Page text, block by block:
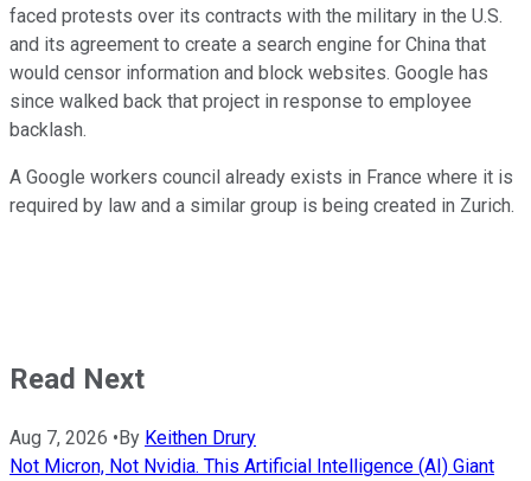
faced protests over its contracts with the military in the U.S.
and its agreement to create a search engine for China that
would censor information and block websites. Google has
since walked back that project in response to employee
backlash.
A Google workers council already exists in France where it is
required by law and a similar group is being created in Zurich.
Read Next
Aug 7, 2026 •By Keithen Drury
Not Micron, Not Nvidia. This Artificial Intelligence (AI) Giant